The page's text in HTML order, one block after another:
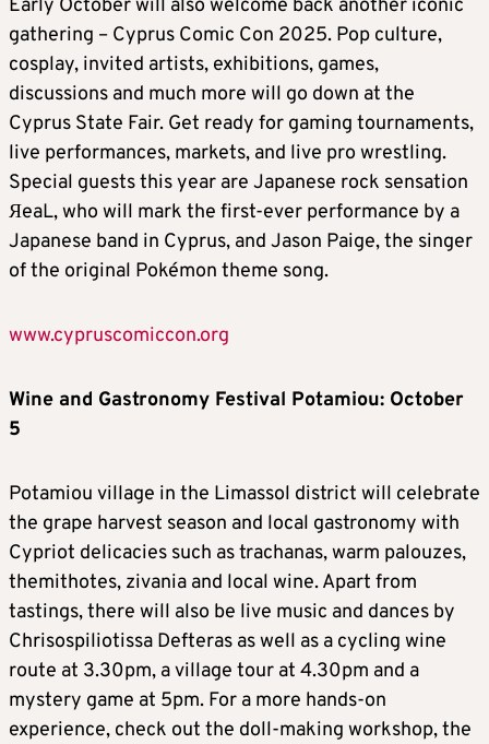
Early October will also welcome back another iconic
gathering – Cyprus Comic Con 2025. Pop culture,
cosplay, invited artists, exhibitions, games,
discussions and much more will go down at the
Cyprus State Fair. Get ready for gaming tournaments,
live performances, markets, and live pro wrestling.
Special guests this year are Japanese rock sensation
ЯeaL, who will mark the first-ever performance by a
Japanese band in Cyprus, and Jason Paige, the singer
of the original Pokémon theme song.
www.cypruscomiccon.org
Wine and Gastronomy Festival Potamiou: October
5
Potamiou village in the Limassol district will celebrate
the grape harvest season and local gastronomy with
Cypriot delicacies such as trachanas, warm palouzes,
themithotes, zivania and local wine. Apart from
tastings, there will also be live music and dances by
Chrisospiliotissa Defteras as well as a cycling wine
route at 3.30pm, a village tour at 4.30pm and a
mystery game at 5pm. For a more hands-on
experience, check out the doll-making workshop, the